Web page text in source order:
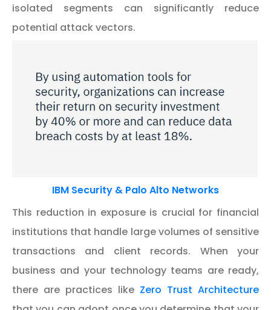
isolated segments can significantly reduce
potential attack vectors.
IBM Security & Palo Alto Networks
This reduction in exposure is crucial for financial
institutions that handle large volumes of sensitive
transactions and client records. When your
business and your technology teams are ready,
there are practices like Zero Trust Architecture